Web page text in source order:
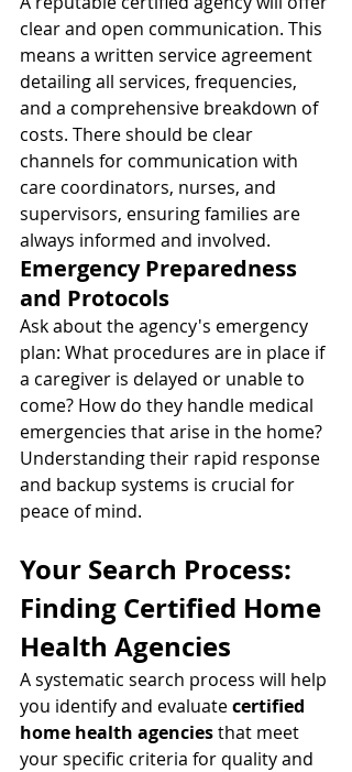
clear and open communication. This
means a written service agreement
detailing all services, frequencies,
and a comprehensive breakdown of
costs. There should be clear
channels for communication with
care coordinators, nurses, and
supervisors, ensuring families are
always informed and involved.
Emergency Preparedness
and Protocols
Ask about the agency's emergency
plan: What procedures are in place if
a caregiver is delayed or unable to
come? How do they handle medical
emergencies that arise in the home?
Understanding their rapid response
and backup systems is crucial for
peace of mind.
Your Search Process:
Finding Certified Home
Health Agencies
A systematic search process will help
you identify and evaluate certified
home health agencies that meet
your specific criteria for quality and